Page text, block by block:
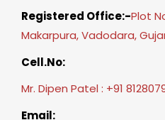
Registered Office:-Plot
Makarpura, Vadodara,
Cell.No:
Mr. Dipen Patel : +91
Email: